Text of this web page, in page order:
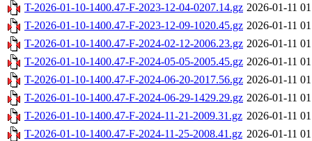
T-2026-01-10-1400.47-F-2023-12-04-0207.14.gz 2026-01-11
T-2026-01-10-1400.47-F-2023-12-09-1020.45.gz 2026-01-11
T-2026-01-10-1400.47-F-2024-02-12-2006.23.gz 2026-01-11
T-2026-01-10-1400.47-F-2024-05-05-2005.45.gz 2026-01-11
T-2026-01-10-1400.47-F-2024-06-20-2017.56.gz 2026-01-11
T-2026-01-10-1400.47-F-2024-06-29-1429.29.gz 2026-01-11
T-2026-01-10-1400.47-F-2024-11-21-2009.31.gz 2026-01-11
T-2026-01-10-1400.47-F-2024-11-25-2008.41.gz 2026-01-11